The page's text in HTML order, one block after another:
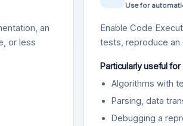
an
or less
Use for
Enable Code
tests, reproduce an
Particularly useful for
Algorithms with
Parsing, data
Debugging a